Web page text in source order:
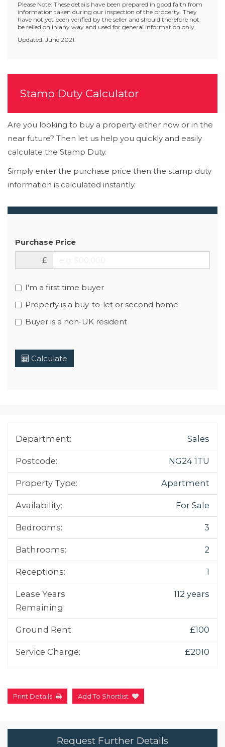
Please Note: These details have been prepared in good faith from
information taken during our inspection of the property. They
have not yet been verified by the seller and should therefore not
be relied on in any way and used for general information only.
Updated: June 2021.
Stamp Duty Calculator
Are you looking to buy a property either now or in the
near future? Then let us help you quickly and easily
calculate the Stamp Duty.
Simply enter the purchase price then the stamp duty
information is calculated instantly.
Purchase Price
£
I'm a first time buyer
Property is a buy-to-let or second home
Buyer is a non-UK resident
Calculate
Department: Sales
Postcode: NG24 1TU
Property Type: Apartment
Availability: For Sale
Bedrooms: 3
Bathrooms: 2
Receptions: 1
Lease Years
Remaining:
112 years
Ground Rent: £100
Service Charge: £2010
Print Details Add To Shortlist
Request Further Details